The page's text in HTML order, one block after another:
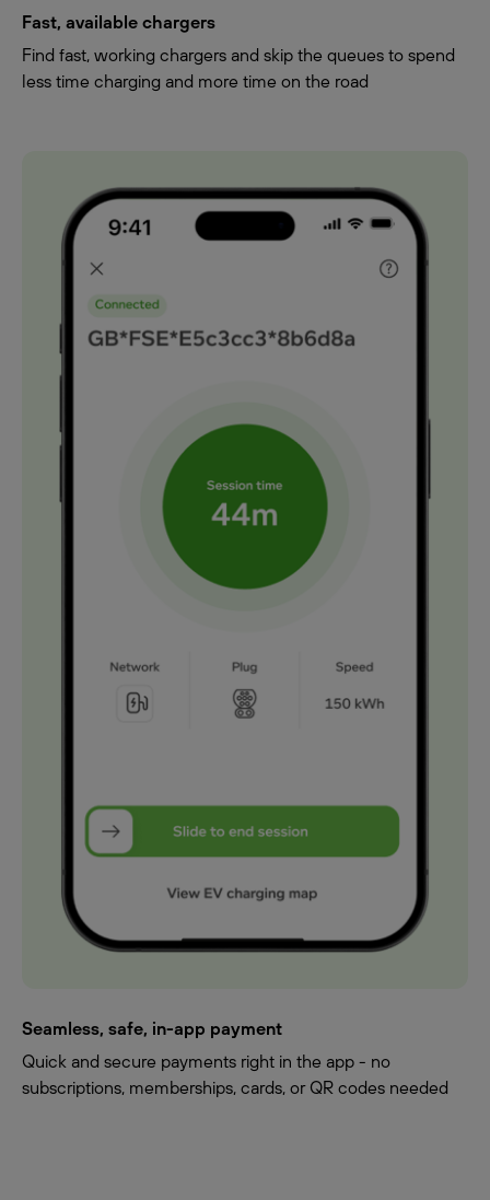
Fast, available chargers
Find fast, working chargers and skip the queues to spend
less time charging and more time on the road
Seamless, safe, in-app payment
Quick and secure payments right in the app - no
subscriptions, memberships, cards, or QR codes needed